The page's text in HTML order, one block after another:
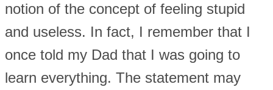
notion of the concept of feeling stupid
and useless. In fact, I remember that I
once told my Dad that I was going to
learn everything. The statement may